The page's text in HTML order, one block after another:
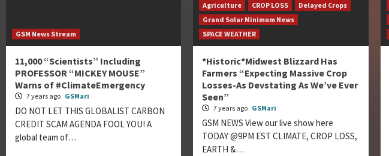
GSM News Stream
11,000 “Scientists” Including
PROFESSOR “MICKEY MOUSE”
Warns of #ClimateEmergency
7 years ago GSMari
DO NOT LET THIS GLOBALIST CARBON
CREDIT SCAM AGENDA FOOL YOU! A
global team of…
Agriculture CROP LOSS
Delayed Crops
Grand Solar Minimum News
SPACE WEATHER
*Historic*Midwest Blizzard Has
Farmers “Expecting Massive Crop
Losses-As Devstating As We’ve Ever
Seen”
7 years ago GSMari
GSM NEWS View our live show here
TODAY @9PM EST CLIMATE, CROP LOSS,
EARTH &…